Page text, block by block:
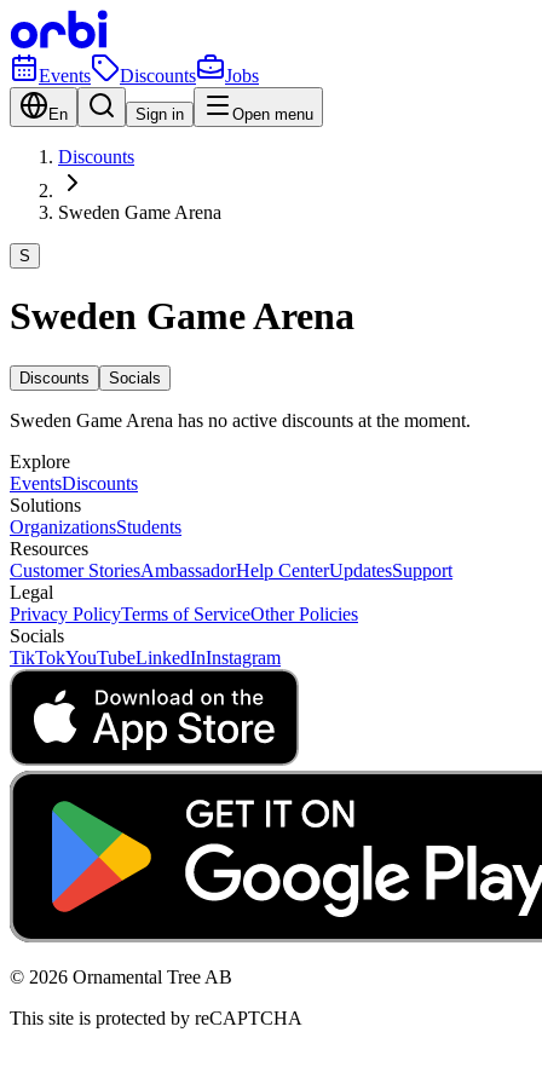
Events Discounts Jobs
En Sign in Open menu
Discounts
Sweden Game Arena
S
Sweden Game Arena
Discounts Socials
Sweden Game Arena has no active discounts at the moment.
Explore
EventsDiscounts
Solutions
OrganizationsStudents
Resources
Customer StoriesAmbassadorHelp CenterUpdatesSupport
Legal
Privacy PolicyTerms of ServiceOther Policies
Socials
TikTokYouTubeLinkedInInstagram
© 2026 Ornamental Tree AB
This site is protected by reCAPTCHA